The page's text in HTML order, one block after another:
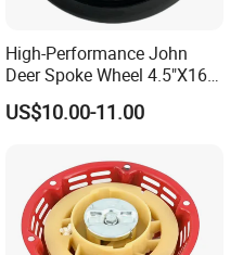
High-Performance John
Deer Spoke Wheel 4.5"X16"
Depth Wheel
US$10.00-11.00